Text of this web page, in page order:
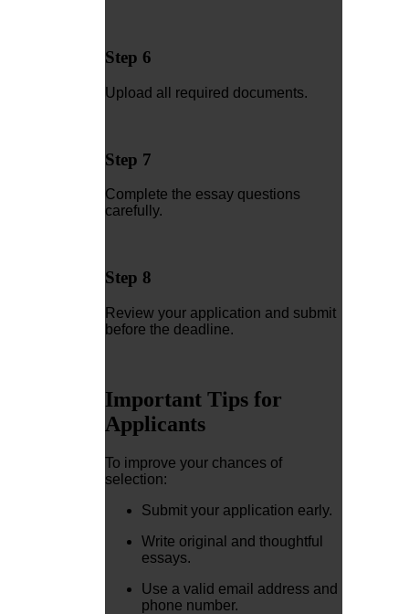
Step 6
Upload all required documents.
Step 7
Complete the essay questions
carefully.
Step 8
Review your application and submit
before the deadline.
Important Tips for
Applicants
To improve your chances of
selection:
Submit your application early.
Write original and thoughtful
essays.
Use a valid email address and
phone number.